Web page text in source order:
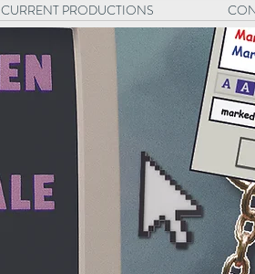
CURRENT PRODUCTIONS